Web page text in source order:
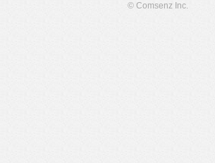
© Comsenz Inc.